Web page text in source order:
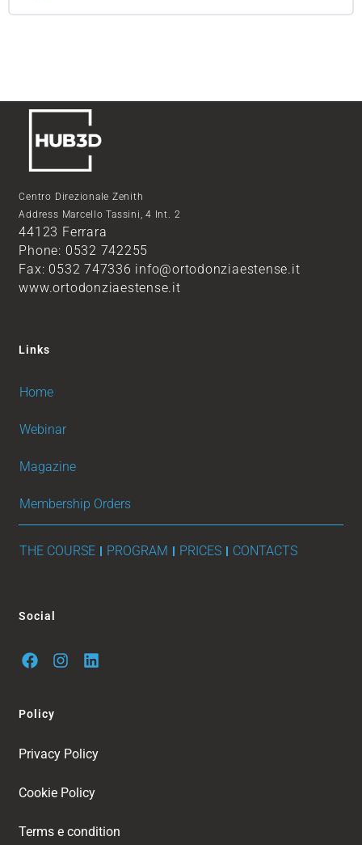
Centro Direzionale Zenith
Address Marcello Tassini, 4 Int. 2
44123 Ferrara
Phone: 0532 742255
Fax: 0532 747336 info@ortodonziaestense.it
www.ortodonziaestense.it
Links
Home
Webinar
Magazine
Membership Orders
THE COURSE PROGRAM PRICES CONTACTS
Social
Policy
Privacy Policy
Cookie Policy
Terms e condition